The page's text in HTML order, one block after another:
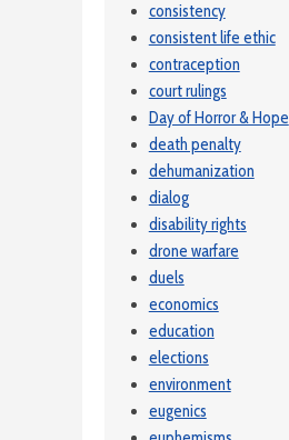
consistency
consistent life ethic
contraception
court rulings
Day of Horror & Hope
death penalty
dehumanization
dialog
disability rights
drone warfare
duels
economics
education
elections
environment
eugenics